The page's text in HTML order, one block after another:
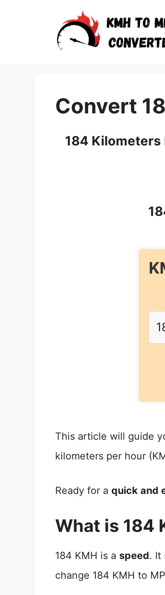
Convert
184 Kilometers
This article will guide
kilometers per hour
Ready for a quick and
What is 184
184 KMH is a speed. It
change 184 KMH to